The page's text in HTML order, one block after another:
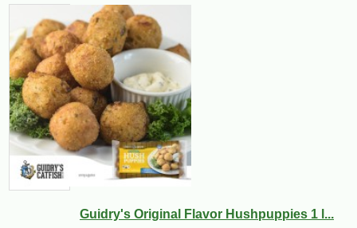
Guidry's Original Flavor Hushpuppies 1 l...